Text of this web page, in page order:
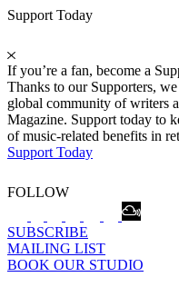
Support Today
If you’re a fan, become a
Thanks to our Supporters,
global community of writers
Magazine. Support today to
of music-related benefits in
Support Today
FOLLOW
SUBSCRIBE
MAILING LIST
BOOK OUR STUDIO